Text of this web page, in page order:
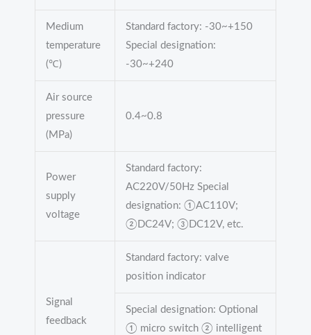
Medium
temperature
(℃)
Standard factory: -30~+150
Special designation:
-30~+240
Air source
pressure
(MPa)
0.4~0.8
Power
supply
voltage
Standard factory:
AC220V/50Hz Special
designation: ①AC110V;
②DC24V; ③DC12V, etc.
Signal
feedback
Standard factory: valve
position indicator
Special designation: Optional
① micro switch ② intelligent